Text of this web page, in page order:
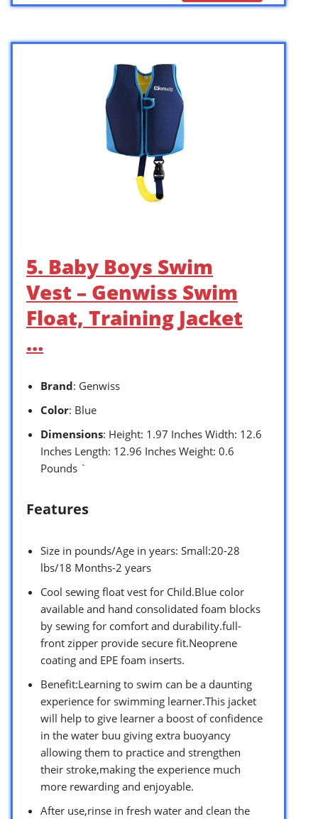
5. Baby Boys Swim
Vest – Genwiss Swim
Float, Training Jacket
…
Brand: Genwiss
Color: Blue
Dimensions: Height: 1.97 Inches Width: 12.6
Inches Length: 12.96 Inches Weight: 0.6
Pounds `
Features
Size in pounds/Age in years: Small:20-28
lbs/18 Months-2 years
Cool sewing float vest for Child.Blue color
available and hand consolidated foam blocks
by sewing for comfort and durability.full-
front zipper provide secure fit.Neoprene
coating and EPE foam inserts.
Benefit:Learning to swim can be a daunting
experience for swimming learner.This jacket
will help to give learner a boost of confidence
in the water buu giving extra buoyancy
allowing them to practice and strengthen
their stroke,making the experience much
more rewarding and enjoyable.
After use,rinse in fresh water and clean the